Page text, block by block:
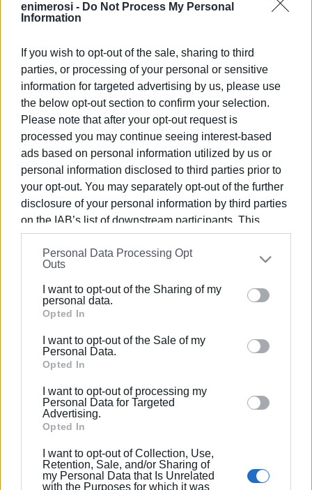
enimerosi - Do Not Process My Personal
Information
If you wish to opt-out of the sale, sharing to third
parties, or processing of your personal or sensitive
information for targeted advertising by us, please use
the below opt-out section to confirm your selection.
Please note that after your opt-out request is
processed you may continue seeing interest-based
ads based on personal information utilized by us or
personal information disclosed to third parties prior to
your opt-out. You may separately opt-out of the further
disclosure of your personal information by third parties
on the IAB’s list of downstream participants. This
information may also be disclosed by us to third parties
on theIAB’s List of Downstream Participants
that may
further disclose it to other third parties.
Please note that this website/app uses one or more
Google services and may gather and store information
behaviour. You may click to grant or deny consent to
Google and its third-party tags to use your data for
section.
Personal Data Processing Opt
Outs
I want to opt-out of the Sharing of my
personal data.
Opted In
I want to opt-out of the Sale of my
Personal Data.
Opted In
I want to opt-out of processing my
Personal Data for Targeted
Advertising.
Opted In
I want to opt-out of Collection, Use,
Retention, Sale, and/or Sharing of
my Personal Data that Is Unrelated
with the Purposes for which it was
Views: 95
Ακολουθήστε το enimerosi στοFacebook
Συνδρομητές στο e-paper